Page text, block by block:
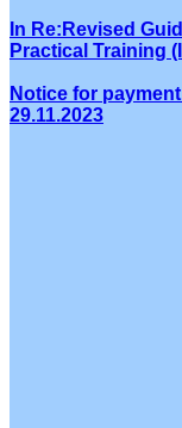
In Re:Revised
Practical Training
Notice for
29.11.2023